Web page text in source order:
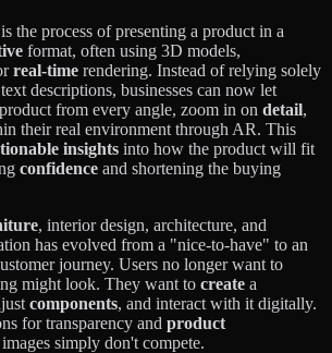
is the process of presenting a product in a
format, often using 3D models,
real-time rendering. Instead of relying solely
descriptions, businesses can now let
from every angle, zoom in on detail,
their real environment through AR. This
insights into how the product will fit
confidence and shortening the buying
, interior design, architecture, and
has evolved from a "nice-to-have" to an
journey. Users no longer want to
might look. They want to create a
components, and interact with it digitally.
for transparency and product
simply don't compete.